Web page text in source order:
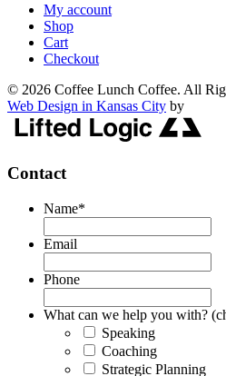
My account
Shop
Cart
Checkout
© 2026 Coffee Lunch Coffee. All
Web Design in Kansas City by
Contact
Name*
Email
Phone
What can we help you with?
Speaking
Coaching
Strategic Planning